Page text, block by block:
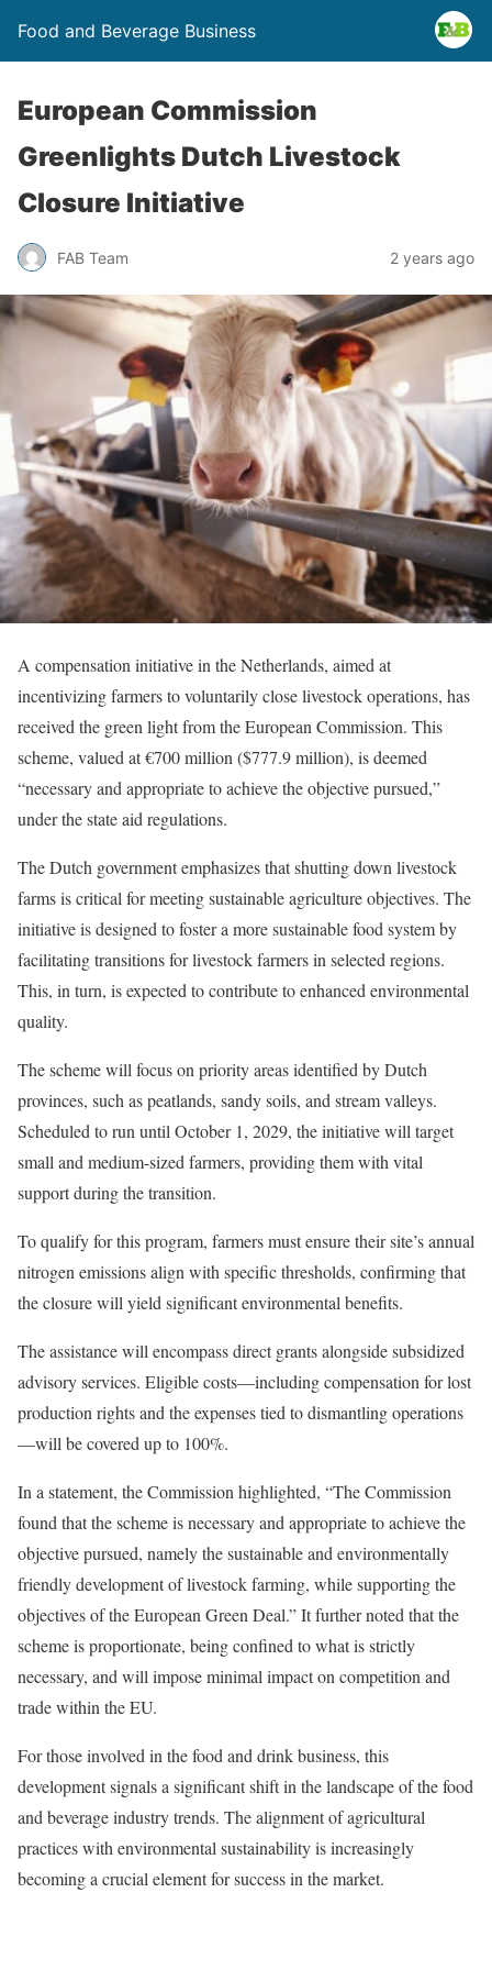
Food and Beverage Business
European Commission
Greenlights Dutch Livestock
Closure Initiative
FAB Team 2 years ago
A compensation initiative in the Netherlands, aimed at
incentivizing farmers to voluntarily close livestock operations, has
received the green light from the European Commission. This
scheme, valued at €700 million ($777.9 million), is deemed
“necessary and appropriate to achieve the objective pursued,”
under the state aid regulations.
The Dutch government emphasizes that shutting down livestock
farms is critical for meeting sustainable agriculture objectives. The
initiative is designed to foster a more sustainable food system by
facilitating transitions for livestock farmers in selected regions.
This, in turn, is expected to contribute to enhanced environmental
quality.
The scheme will focus on priority areas identified by Dutch
provinces, such as peatlands, sandy soils, and stream valleys.
Scheduled to run until October 1, 2029, the initiative will target
small and medium-sized farmers, providing them with vital
support during the transition.
To qualify for this program, farmers must ensure their site’s annual
nitrogen emissions align with specific thresholds, confirming that
the closure will yield significant environmental benefits.
The assistance will encompass direct grants alongside subsidized
advisory services. Eligible costs—including compensation for lost
production rights and the expenses tied to dismantling operations
—will be covered up to 100%.
In a statement, the Commission highlighted, “The Commission
found that the scheme is necessary and appropriate to achieve the
objective pursued, namely the sustainable and environmentally
friendly development of livestock farming, while supporting the
objectives of the European Green Deal.” It further noted that the
scheme is proportionate, being confined to what is strictly
necessary, and will impose minimal impact on competition and
trade within the EU.
For those involved in the food and drink business, this
development signals a significant shift in the landscape of the food
and beverage industry trends. The alignment of agricultural
practices with environmental sustainability is increasingly
becoming a crucial element for success in the market.